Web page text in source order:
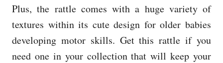
Plus, the rattle comes with a huge variety of
textures within its cute design for older babies
developing motor skills. Get this rattle if you
need one in your collection that will keep your